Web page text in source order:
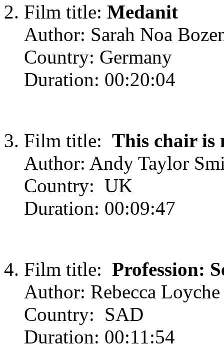
Film title: Medanit
Author: Sarah Noa
Country: Germany
Duration: 00:20:04
Film title: This chair is
Author: Andy Taylor
Country: UK
Duration: 00:09:47
Film title: Profession:
Author: Rebecca Loyche
Country: SAD
Duration: 00:11:54